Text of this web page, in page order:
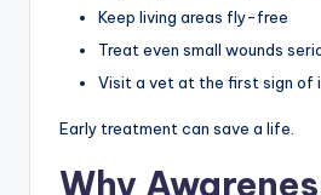
Keep living areas fly-free
Treat even small wounds
Visit a vet at the first sign of
Early treatment can save a life.
Why